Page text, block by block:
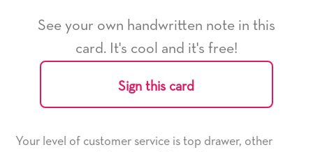
See your own handwritten note in this
card. It's cool and it's free!
Sign this card
drawer, other
He received the card and we are all